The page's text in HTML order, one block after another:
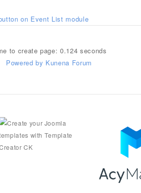
on Event List module
to create page: 0.124 seconds
Powered by Kunena Forum